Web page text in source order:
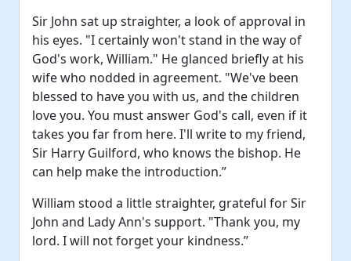
Sir John sat up straighter, a look of approval in
his eyes. "I certainly won't stand in the way of
God's work, William." He glanced briefly at his
wife who nodded in agreement. "We've been
blessed to have you with us, and the children
love you. You must answer God's call, even if it
takes you far from here. I'll write to my friend,
Sir Harry Guilford, who knows the bishop. He
can help make the introduction.”
William stood a little straighter, grateful for Sir
John and Lady Ann's support. "Thank you, my
lord. I will not forget your kindness.”